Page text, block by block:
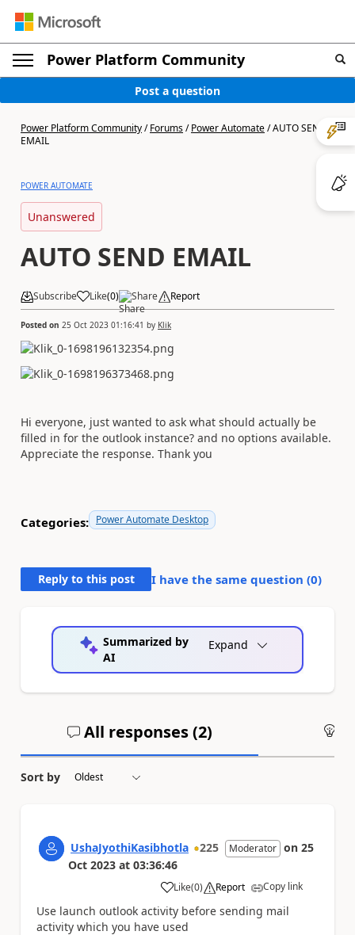
Power Platform Community
Post a question
Power Platform Community/Forums/Power Automate/AUTO SEND
EMAIL
POWER AUTOMATE
Unanswered
AUTO SEND EMAIL
Subscribe Like(0) Share Report
Posted on 25 Oct 2023 01:16:41 by Klik
Hi everyone, just wanted to ask what should actually be
filled in for the outlook instance? and no options available.
Appreciate the response. Thank you
Categories: Power Automate Desktop
Reply to this post I have the same question (0)
Summarized by
AI
Expand
All responses (2)
Sort by
UshaJyothiKasibhotla 225 Moderator on 25
Oct 2023 at 03:36:46
Like
a (0) Report Copy link
Use launch outlook activity before sending mail
activity which you have used